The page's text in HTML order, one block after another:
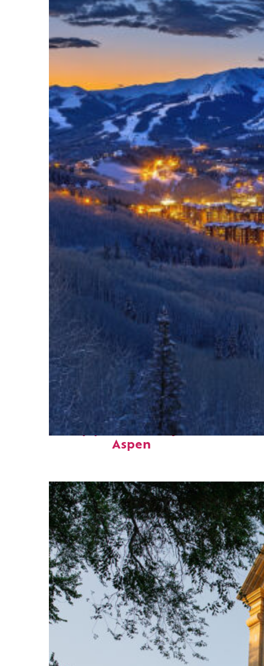
Top places to stay in
Aspen